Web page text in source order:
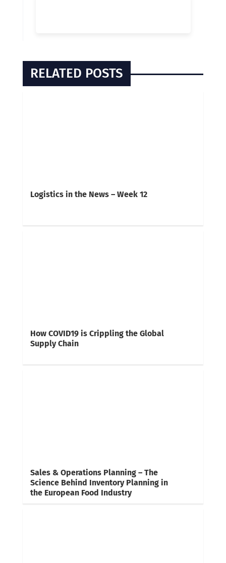
RELATED POSTS
Logistics in the News – Week 12
How COVID19 is Crippling the Global
Supply Chain
Sales & Operations Planning – The
Science Behind Inventory Planning in
the European Food Industry